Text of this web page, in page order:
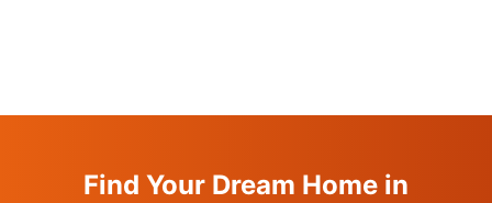
Find Your Dream Home in